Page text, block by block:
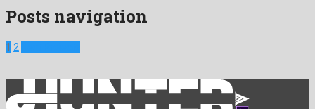
Posts navigation
1 2